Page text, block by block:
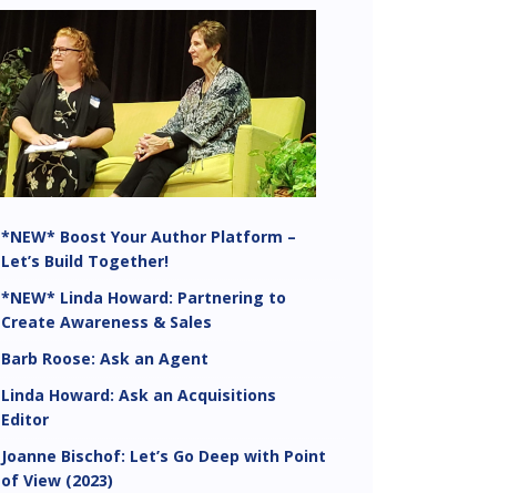
*NEW* Boost Your Author Platform –
Let’s Build Together!
*NEW* Linda Howard: Partnering to
Create Awareness & Sales
Barb Roose: Ask an Agent
Linda Howard: Ask an Acquisitions
Editor
Joanne Bischof: Let’s Go Deep with Point
of View (2023)